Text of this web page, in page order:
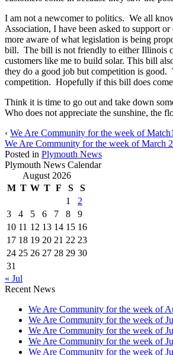
I am not a newcomer to politics. We all
Association, I have been asked to support
more aware of what legislation is being
bill. The bill is not friendly to either Illinois
customers like me to build solar. This bill
they do a good job but competition is
competition. Hopefully if this bill does
Think it is time to go out and take down
Who does not appreciate the sunshine, the
‹ We Are Community for the week of
We Are Community for the week of March
Posted in Plymouth News
Plymouth News Calendar
August 2026
M T W T F S
S
1
2
3
4 5 6 7 8
9
10 11 12 13 14 15 16
17 18 19 20 21 22 23
24 25 26 27 28 29 30
31
« Jul
Recent News
We Are Community for the week of
We Are Community for the week of
We Are Community for the week of
We Are Community for the week of
We Are Community for the week of